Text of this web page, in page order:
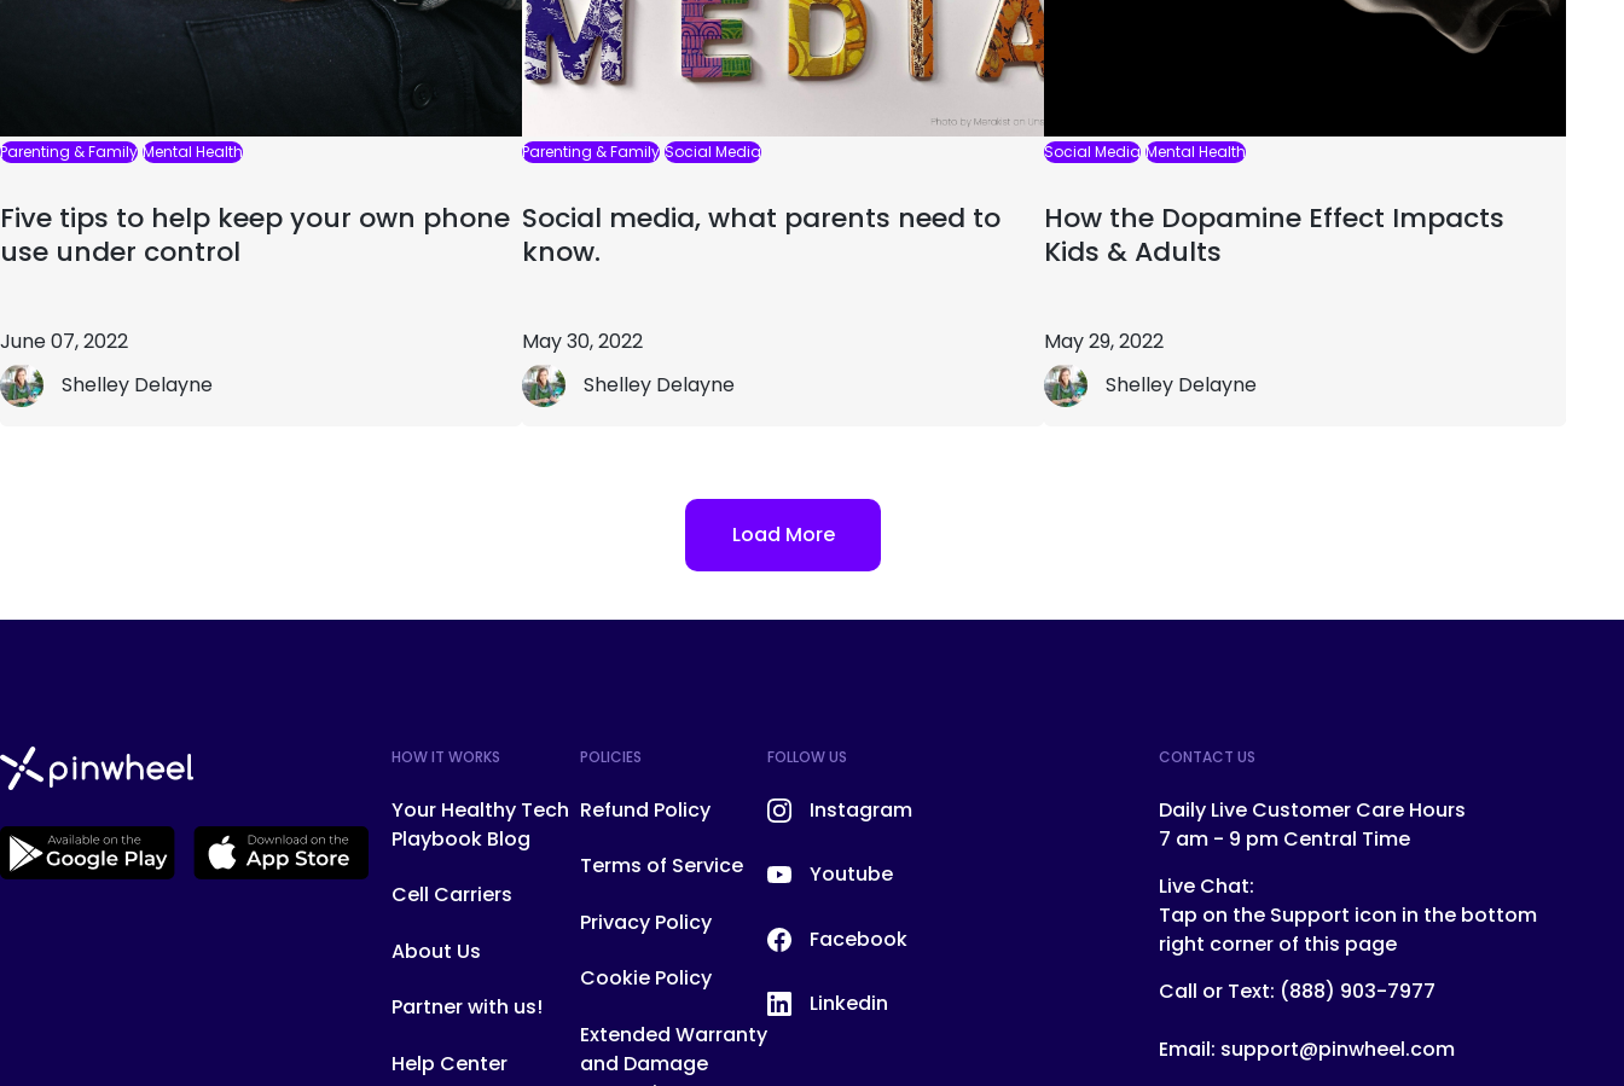
Parenting & Family Mental Health
Five tips to help keep your own phone
use under control
June 07, 2022
Shelley Delayne
Parenting & Family Social Media
Social media, what parents need to
know.
May 30, 2022
Shelley Delayne
Social Media Mental Health
How the Dopamine Effect Impacts
Kids & Adults
May 29, 2022
Shelley Delayne
Load More
HOW IT WORKS
Your Healthy Tech
Playbook Blog
Cell Carriers
About Us
Partner with us!
Help Center
POLICIES
Refund Policy
Terms of Service
Privacy Policy
Cookie Policy
Extended Warranty
and Damage
FOLLOW US
Instagram
Youtube
Facebook
Linkedin
CONTACT US
Daily Live Customer Care Hours
7 am - 9 pm Central Time
Live Chat:
Tap on the Support icon in the bottom
right corner of this page
Call or Text: (888) 903-7977
Email: support@pinwheel.com